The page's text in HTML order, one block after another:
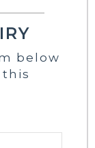
below